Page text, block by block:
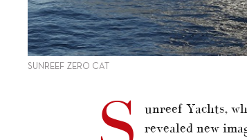
SUNREEF ZERO CAT
unreef Yachts,
revealed new